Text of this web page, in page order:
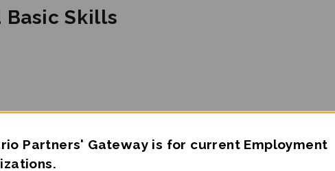
Partners' Gateway is for current Employment
Basic Skills